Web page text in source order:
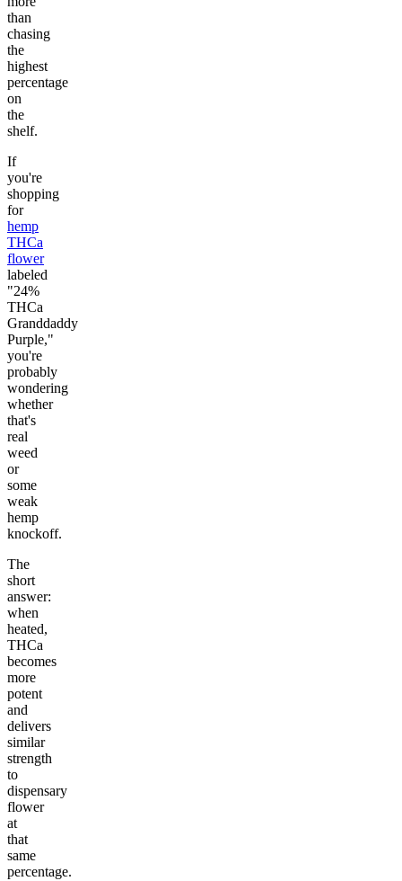
than
chasing
the
highest
percentage
on
the
shelf.
If
you're
shopping
for
hemp
THCa
flower
labeled
"24%
THCa
Granddaddy
Purple,"
you're
probably
wondering
whether
that's
real
weed
or
some
weak
hemp
knockoff.
The
short
answer:
when
heated,
THCa
becomes
more
potent
and
delivers
similar
strength
to
dispensary
flower
at
that
same
percentage.